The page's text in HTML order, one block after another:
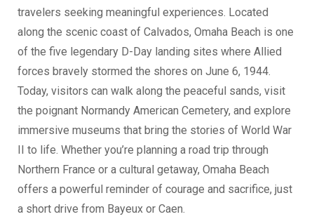
travelers seeking meaningful experiences. Located
along the scenic coast of Calvados, Omaha Beach is one
of the five legendary D-Day landing sites where Allied
forces bravely stormed the shores on June 6, 1944.
Today, visitors can walk along the peaceful sands, visit
the poignant Normandy American Cemetery, and explore
immersive museums that bring the stories of World War
II to life. Whether you’re planning a road trip through
Northern France or a cultural getaway, Omaha Beach
offers a powerful reminder of courage and sacrifice, just
a short drive from Bayeux or Caen.